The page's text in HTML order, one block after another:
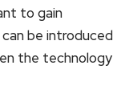
to gain
be introduced
the technology